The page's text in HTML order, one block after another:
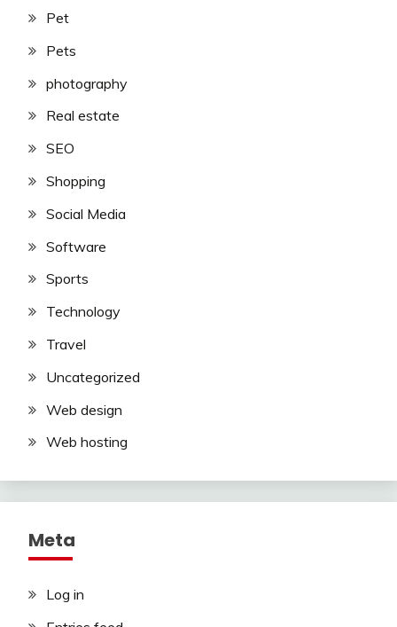
Pet
Pets
photography
Real estate
SEO
Shopping
Social Media
Software
Sports
Technology
Travel
Uncategorized
Web design
Web hosting
Meta
Log in